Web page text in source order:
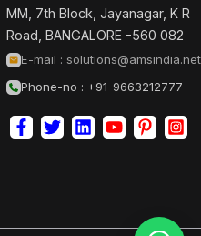
MM, 7th Block, Jayanagar, K R
Road, BANGALORE -560 082
E-mail : solutions@amsindia.net
Phone-no : +91-9663212777